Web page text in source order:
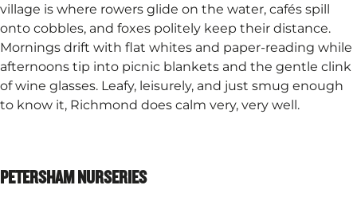
village is where rowers glide on the water, cafés spill
onto cobbles, and foxes politely keep their distance.
Mornings drift with flat whites and paper-reading while
afternoons tip into picnic blankets and the gentle clink
of wine glasses. Leafy, leisurely, and just smug enough
to know it, Richmond does calm very, very well.
PETERSHAM NURSERIES